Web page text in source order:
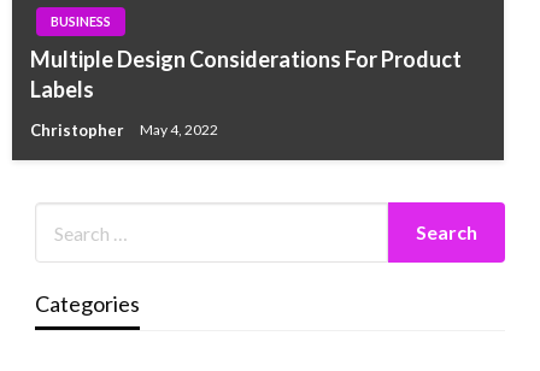
BUSINESS
Multiple Design Considerations For Product
Labels
Christopher May 4, 2022
Categories